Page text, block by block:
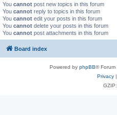
You cannot post new topics in this forum
You cannot reply to topics in this forum
You cannot edit your posts in this forum
You cannot delete your posts in this forum
You cannot post attachments in this forum
Board index
Powered by phpBB® Forum
Privacy|